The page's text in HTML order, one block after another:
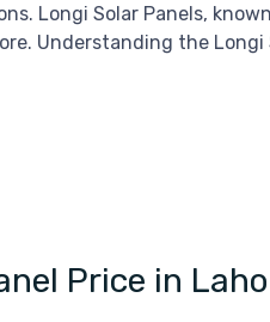
Longi Solar Panels,
Understanding the Longi
Price in